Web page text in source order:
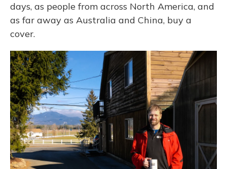
days, as people from across North America, and
as far away as Australia and China, buy a
cover.